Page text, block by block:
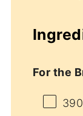
For the